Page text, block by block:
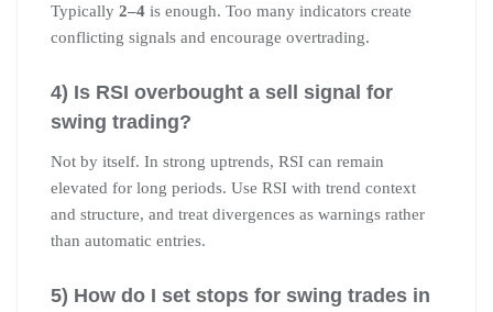
Typically 2–4 is enough. Too many indicators create
conflicting signals and encourage overtrading.
4) Is RSI overbought a sell signal for
swing trading?
Not by itself. In strong uptrends, RSI can remain
elevated for long periods. Use RSI with trend context
and structure, and treat divergences as warnings rather
than automatic entries.
5) How do I set stops for swing trades in